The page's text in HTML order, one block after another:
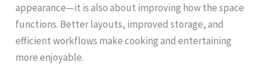
appearance—it is also about improving how the space
functions. Better layouts, improved storage, and
efficient workflows make cooking and entertaining
more enjoyable.